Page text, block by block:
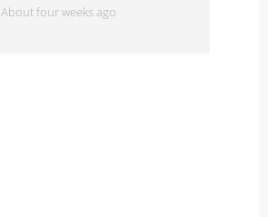
About four weeks ago